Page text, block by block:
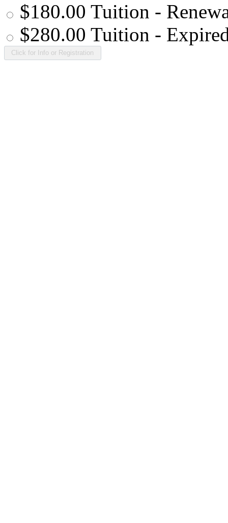
$180.00 Tuition -
$280.00 Tuition -